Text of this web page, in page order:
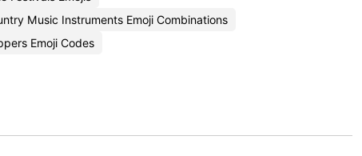
Music Instruments Emoji Combinations
Emoji Codes